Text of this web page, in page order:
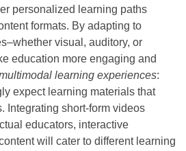
personalized learning paths
formats. By adapting to
visual, auditory, or
education more engaging and
learning experiences:
expect learning materials that
Integrating short-form videos
educators, interactive
will cater to different learning